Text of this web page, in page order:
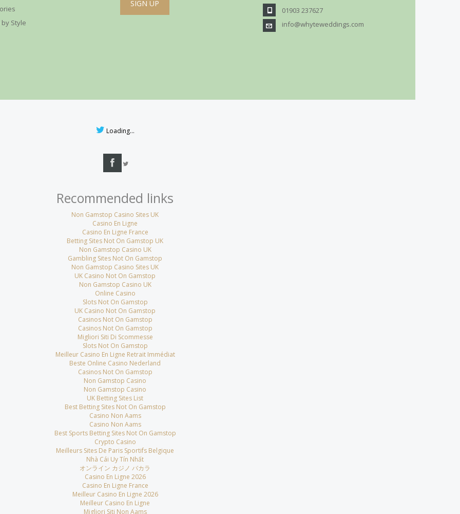
Style
01903 237627
info@whyteweddings.com
Loading...
Recommended links
Non Gamstop Casino Sites UK
Casino En Ligne
Casino En Ligne France
Betting Sites Not On Gamstop UK
Non Gamstop Casino UK
Gambling Sites Not On Gamstop
Non Gamstop Casino Sites UK
UK Casino Not On Gamstop
Non Gamstop Casino UK
Online Casino
Slots Not On Gamstop
UK Casino Not On Gamstop
Casinos Not On Gamstop
Casinos Not On Gamstop
Migliori Siti Di Scommesse
Slots Not On Gamstop
Meilleur Casino En Ligne Retrait Immédiat
Beste Online Casino Nederland
Casinos Not On Gamstop
Non Gamstop Casino
Non Gamstop Casino
UK Betting Sites List
Best Betting Sites Not On Gamstop
Casino Non Aams
Casino Non Aams
Best Sports Betting Sites Not On Gamstop
Crypto Casino
Meilleurs Sites De Paris Sportifs Belgique
Nhà Cái Uy Tín Nhất
オンライン カジノ バカラ
Casino En Ligne 2026
Casino En Ligne France
Meilleur Casino En Ligne 2026
Meilleur Casino En Ligne
Migliori Siti Non Aams